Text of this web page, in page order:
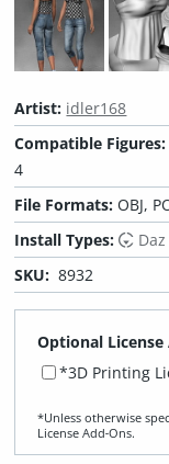
Artist: idler168
Compatible
4
File Formats:OBJ,
Install Types:
SKU: 8932
Optional License
*3D Printing
*Unless otherwise
License Add‑Ons.